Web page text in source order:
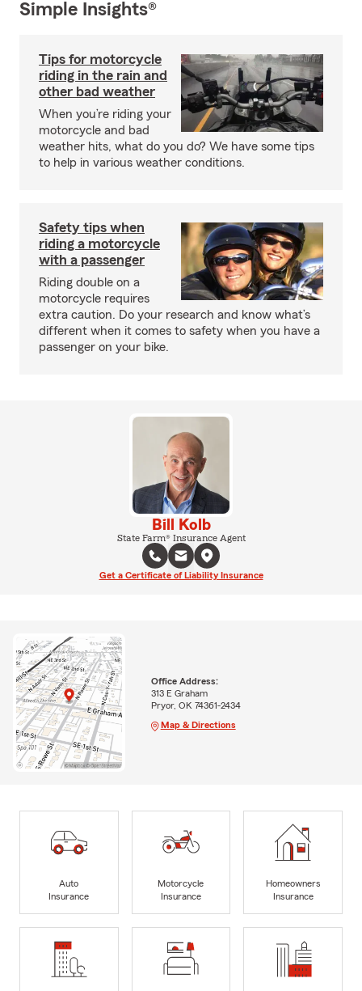
Simple Insights®
Tips for motorcycle
riding in the rain and
other bad weather
When you’re riding your
motorcycle and bad
weather hits, what do you do? We have some tips
to help in various weather conditions.
Safety tips when
riding a motorcycle
with a passenger
Riding double on a
motorcycle requires
extra caution. Do your research and know what’s
different when it comes to safety when you have a
passenger on your bike.
Bill Kolb
State Farm® Insurance Agent
Get a Certificate of Liability Insurance
Office Address:
313 E Graham
Pryor, OK 74361-2434
Map & Directions
Auto
Insurance
Motorcycle
Insurance
Homeowners
Insurance